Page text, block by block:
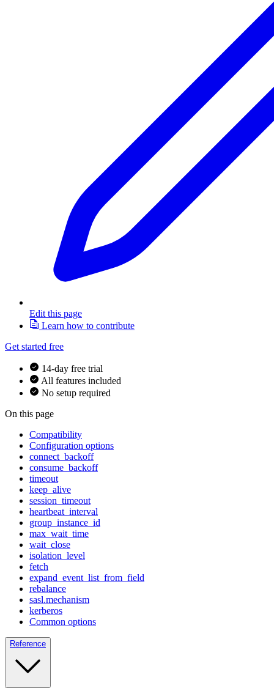
Edit this page
Learn how to contribute
Get started free
14-day free trial
All features included
No setup required
On this page
Compatibility
Configuration options
connect_backoff
consume_backoff
timeout
keep_alive
session_timeout
heartbeat_interval
group_instance_id
max_wait_time
wait_close
isolation_level
fetch
expand_event_list_from_field
rebalance
sasl.mechanism
kerberos
Common options
Reference